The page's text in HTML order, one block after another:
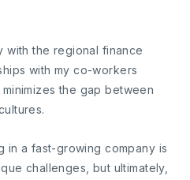
with the regional finance
with my co-workers
the gap between
in a fast-growing company is
challenges, but ultimately,